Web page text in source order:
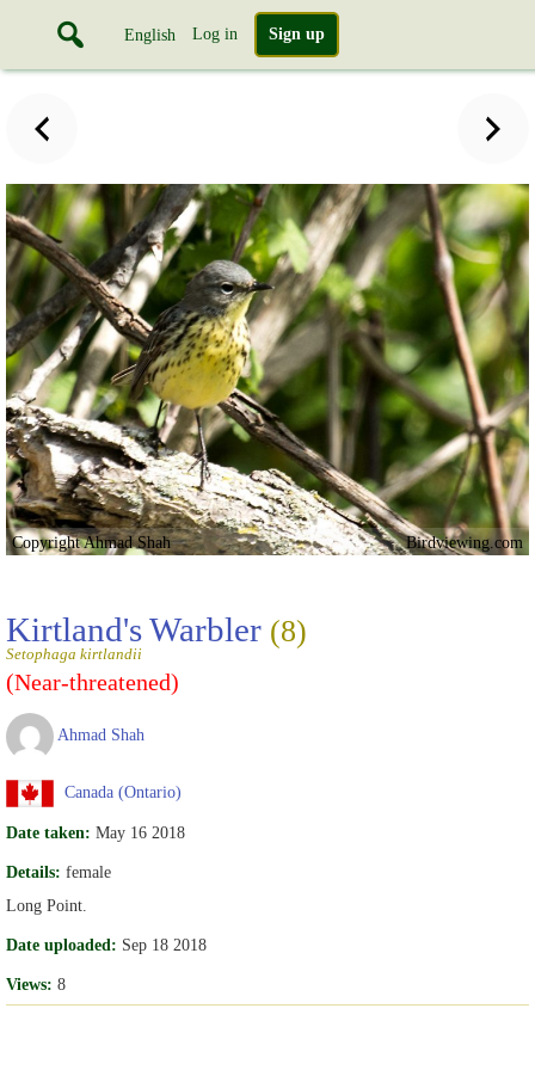
English Log in Sign up
Copyright Ahmad Shah Birdviewing.com
Kirtland's Warbler (8)
Setophaga kirtlandii
(Near-threatened)
Ahmad Shah
Canada (Ontario)
Date taken: May 16 2018
Details: female
Long Point.
Date uploaded: Sep 18 2018
Views: 8